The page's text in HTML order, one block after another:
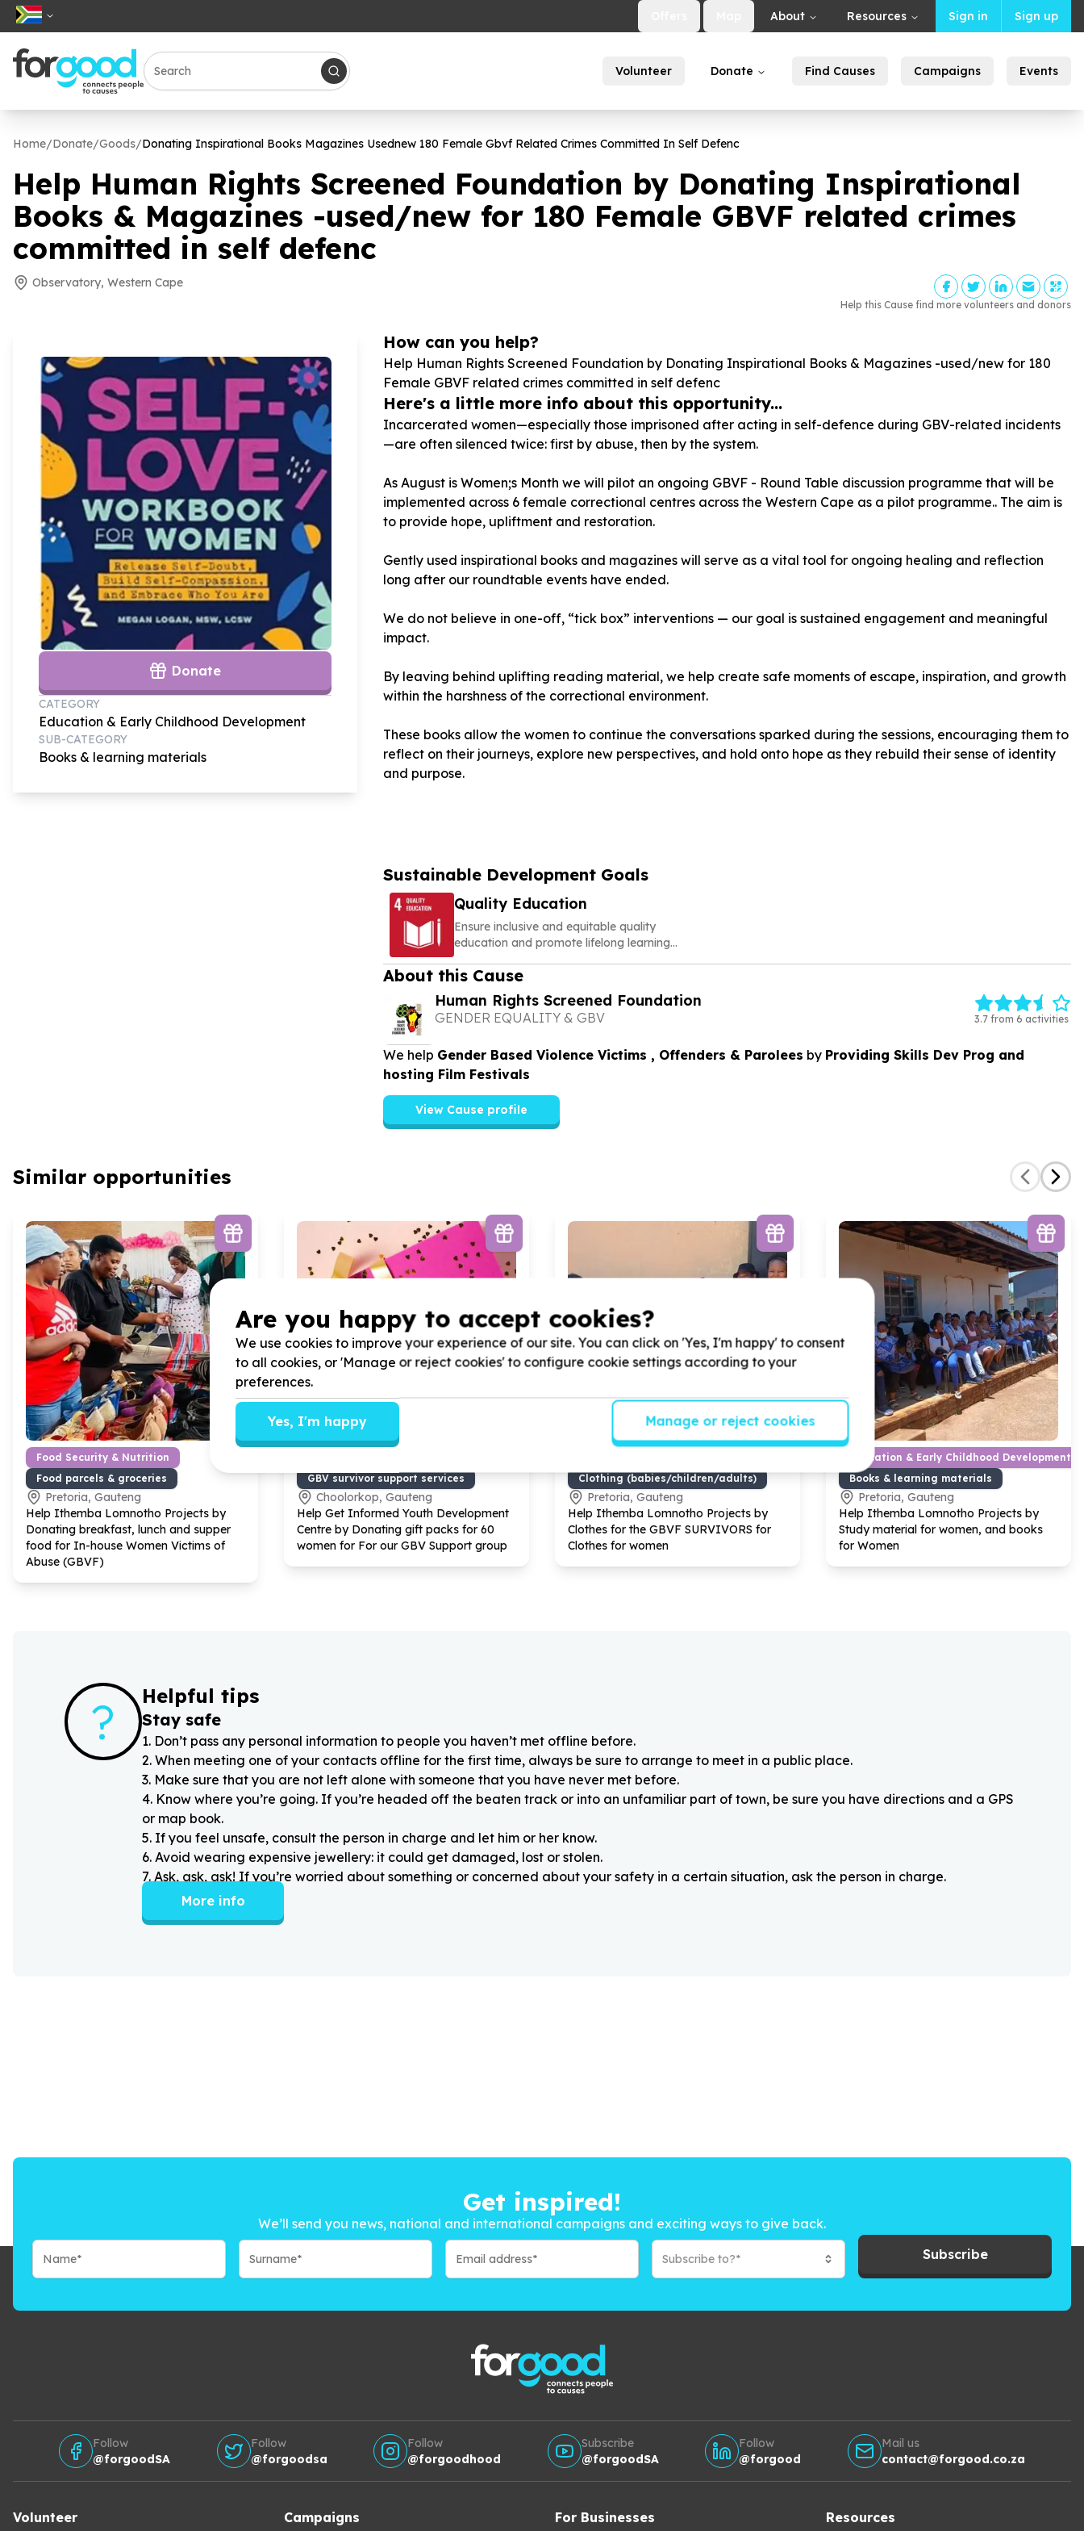
About Resources Sign in Sign up
Volunteer Donate Find Causes Campaigns Events
Home/Donate/Goods/Donating Inspirational Books Magazines Usednew 180 Female Gbvf Related Crimes Committed In Self Defenc
Help Human Rights Screened Foundation by Donating Inspirational
Books & Magazines -used/new for 180 Female GBVF related crimes
committed in self defenc
Observatory, Western Cape
Help this Cause find more volunteers and donors
Donate
CATEGORY
Education & Early Childhood Development
SUB-CATEGORY
Books & learning materials
How can you help?
Help Human Rights Screened Foundation by Donating Inspirational Books & Magazines -used/new for 180
Female GBVF related crimes committed in self defenc
Here's a little more info about this opportunity...
Incarcerated women—especially those imprisoned after acting in self-defence during GBV-related incidents
—are often silenced twice: first by abuse, then by the system.
As August is Women;s Month we will pilot an ongoing GBVF - Round Table discussion programme that will be
implemented across 6 female correctional centres across the Western Cape as a pilot programme.. The aim is
to provide hope, upliftment and restoration.
Gently used inspirational books and magazines will serve as a vital tool for ongoing healing and reflection
long after our roundtable events have ended.
We do not believe in one-off, “tick box” interventions — our goal is sustained engagement and meaningful
impact.
By leaving behind uplifting reading material, we help create safe moments of escape, inspiration, and growth
within the harshness of the correctional environment.
These books allow the women to continue the conversations sparked during the sessions, encouraging them to
reflect on their journeys, explore new perspectives, and hold onto hope as they rebuild their sense of identity
and purpose.
Sustainable Development Goals
Quality Education
Ensure inclusive and equitable quality
education and promote lifelong learning
opportunities for all
About this Cause
Human Rights Screened Foundation
GENDER EQUALITY & GBV 3.7 from 6 activities
We help Gender Based Violence Victims , Offenders & Parolees by Providing Skills Dev Prog and
hosting Film Festivals
View Cause profile
Similar opportunities
Food Security & Nutrition
Food parcels & groceries
Pretoria, Gauteng
Help Ithemba Lomnotho Projects by
Donating breakfast, lunch and supper
food for In-house Women Victims of
Abuse (GBVF)
GBV survivor support services
Choolorkop, Gauteng
Help Get Informed Youth Development
Centre by Donating gift packs for 60
women for For our GBV Support group
Clothing (babies/children/adults)
Pretoria, Gauteng
Help Ithemba Lomnotho Projects by
Clothes for the GBVF SURVIVORS for
Clothes for women
Education & Early Childhood Development
Books & learning materials
Pretoria, Gauteng
Help Ithemba Lomnotho Projects by
Study material for women, and books
for Women
? Helpful tips
Stay safe
1. Don’t pass any personal information to people you haven’t met offline before.
2. When meeting one of your contacts offline for the first time, always be sure to arrange to meet in a public place.
3. Make sure that you are not left alone with someone that you have never met before.
4. Know where you’re going. If you’re headed off the beaten track or into an unfamiliar part of town, be sure you have directions and a GPS
or map book.
5. If you feel unsafe, consult the person in charge and let him or her know.
6. Avoid wearing expensive jewellery: it could get damaged, lost or stolen.
7. Ask, ask, ask! If you’re worried about something or concerned about your safety in a certain situation, ask the person in charge.
More info
Get inspired!
We’ll send you news, national and international campaigns and exciting ways to give back.
Subscribe to?* Subscribe
Follow
@forgoodSA
Follow
@forgoodsa
Follow
@forgoodhood
Subscribe
@forgoodSA
Follow
@forgood
Mail us
contact@forgood.co.za
Volunteer Campaigns For Businesses Resources
Are you happy to accept cookies?
We use cookies to improve your experience of our site. You can click on 'Yes, I'm happy' to consent
to all cookies, or 'Manage or reject cookies' to configure cookie settings according to your
preferences.
Yes, I'm happy Manage or reject cookies